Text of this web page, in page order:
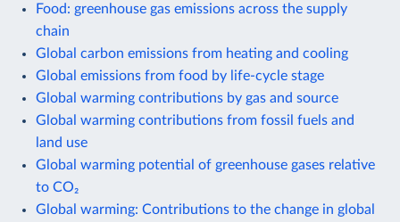
Food: greenhouse gas emissions across the supply
chain
Global carbon emissions from heating and cooling
Global emissions from food by life-cycle stage
Global warming contributions by gas and source
Global warming contributions from fossil fuels and
land use
Global warming potential of greenhouse gases relative
to CO₂
Global warming: Contributions to the change in global